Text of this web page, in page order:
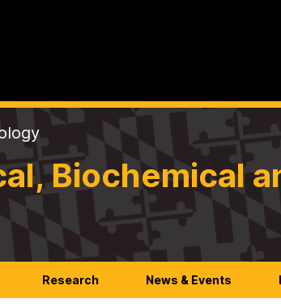
Biochemical
Research News & Events